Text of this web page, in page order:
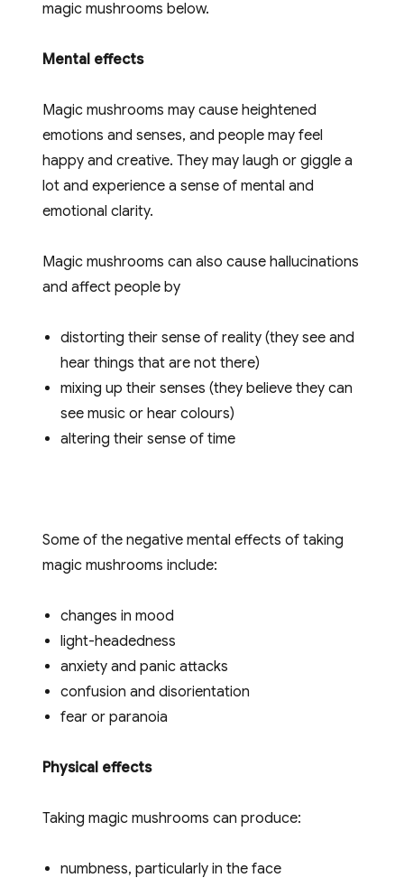
page
magic mushrooms below.
Mental effects
Magic mushrooms may cause heightened
emotions and senses, and people may feel
happy and creative. They may laugh or giggle a
lot and experience a sense of mental and
emotional clarity.
Magic mushrooms can also cause hallucinations
and affect people by
distorting their sense of reality (they see and
hear things that are not there)
mixing up their senses (they believe they can
see music or hear colours)
altering their sense of time
Some of the negative mental effects of taking
magic mushrooms include:
changes in mood
light-headedness
anxiety and panic attacks
confusion and disorientation
fear or paranoia
Physical effects
Taking magic mushrooms can produce:
numbness, particularly in the face